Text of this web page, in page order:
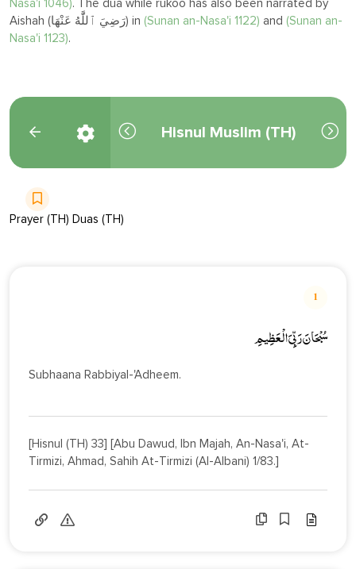
Nasa'i 1046). The dua while rukoo has also been narrated by
Aishah (رَضِيَ ٱللَّٰهُ عَنْهَا) in (Sunan an-Nasa'i 1122) and (Sunan an-
Nasa'i 1123).
Hisnul Muslim (TH)
Prayer (TH) Duas (TH)
1
سُبْحَانَ رَبِّيَ الْعَظِيمِ
Subhaana Rabbiyal-'Adheem.
[Hisnul (TH) 33] [Abu Dawud, Ibn Majah, An-Nasa'i, At-
Tirmizi, Ahmad, Sahih At-Tirmizi (Al-Albani) 1/83.]